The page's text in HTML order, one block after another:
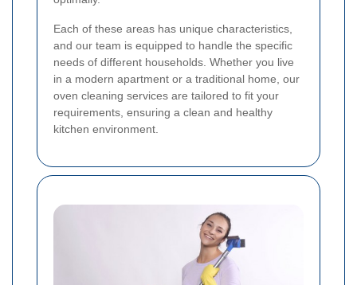
Each of these areas has unique characteristics,
and our team is equipped to handle the specific
needs of different households. Whether you live
in a modern apartment or a traditional home, our
oven cleaning services are tailored to fit your
requirements, ensuring a clean and healthy
kitchen environment.